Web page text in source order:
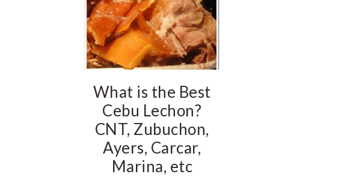
What is the Best
Cebu Lechon?
CNT, Zubuchon,
Ayers, Carcar,
Marina, etc